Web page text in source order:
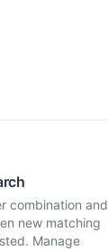
combination and
new matching
Manage